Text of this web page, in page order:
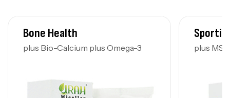
Bone Health
plus Bio-Calcium plus Omega-3 plus